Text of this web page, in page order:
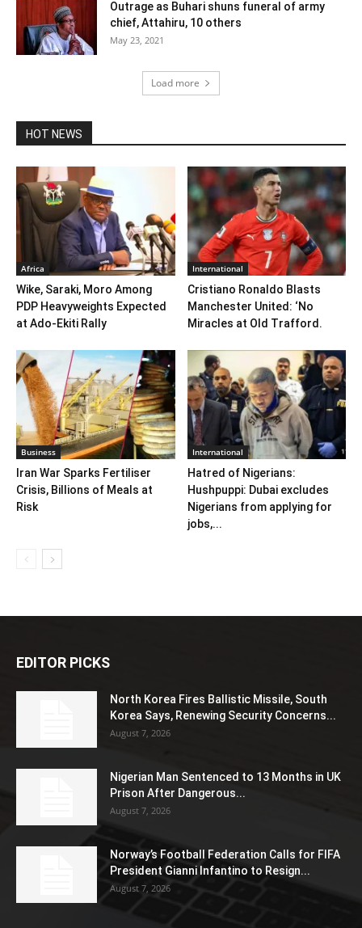
Outrage as Buhari shuns funeral of army
chief, Attahiru, 10 others
May 23, 2021
Load more
HOT NEWS
Africa
Wike, Saraki, Moro Among
PDP Heavyweights Expected
at Ado-Ekiti Rally
International
Cristiano Ronaldo Blasts
Manchester United: ‘No
Miracles at Old Trafford.
Business
Iran War Sparks Fertiliser
Crisis, Billions of Meals at
Risk
International
Hatred of Nigerians:
Hushpuppi: Dubai excludes
Nigerians from applying for
jobs,...
EDITOR PICKS
North Korea Fires Ballistic Missile, South
Korea Says, Renewing Security Concerns...
August 7, 2026
Nigerian Man Sentenced to 13 Months in UK
Prison After Dangerous...
August 7, 2026
Norway’s Football Federation Calls for FIFA
President Gianni Infantino to Resign...
August 7, 2026